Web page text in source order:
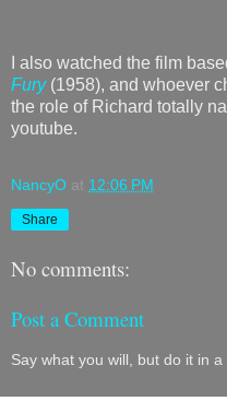
I also watched the film
Fury (1958), and whoever
the role of Richard totally
youtube.
NancyO at 12:06 PM
Share
No comments:
Post a Comment
Say what you will, but do it in a